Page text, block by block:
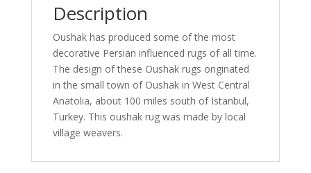
Description
Oushak has produced some of the most
decorative Persian influenced rugs of all time.
The design of these Oushak rugs originated
in the small town of Oushak in West Central
Anatolia, about 100 miles south of Istanbul,
Turkey. This oushak rug was made by local
village weavers.